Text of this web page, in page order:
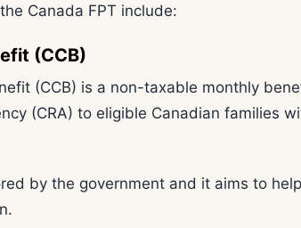
Canada FPT include:
(CCB)
(CCB) is a non-taxable monthly
(CRA) to eligible Canadian families
by the government and it aims to